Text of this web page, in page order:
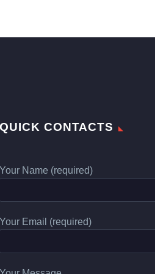
QUICK CONTACTS
Your Name (required)
Your Email (required)